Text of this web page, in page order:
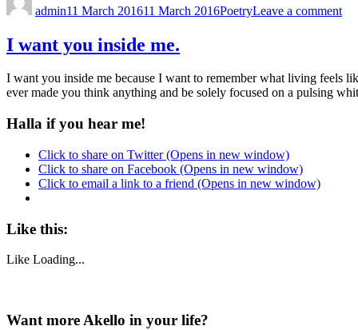
admin11 March 201611 March 2016PoetryLeave a comment
I want you inside me.
I want you inside me because I want to remember what living feels
ever made you think anything and be solely focused on a pulsing
Halla if you hear me!
Click to share on Twitter (Opens in new window)
Click to share on Facebook (Opens in new window)
Click to email a link to a friend (Opens in new window)
Like this:
Like Loading...
Want more Akello in your life?